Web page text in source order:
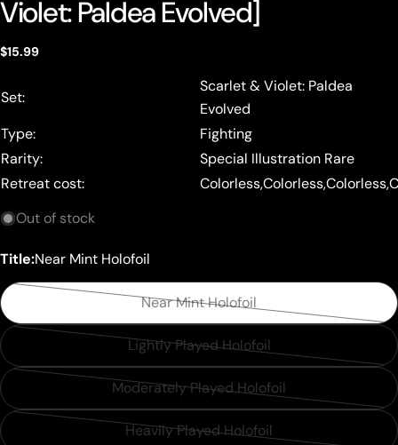
Violet: Paldea Evolved]
Regular
$15.99
Set:
Scarlet & Violet: Paldea
Evolved
Type:
Fighting
Rarity:
Special Illustration Rare
Retreat cost:
Out of stock
Title:Near Mint Holofoil
Near Mint Holofoil
Variant
sold
or
unavailable
Lightly Played Holofoil
Variant
sold
or
Moderately Played Holofoil
Variant
sold
Heavily Played Holofoil
Variant